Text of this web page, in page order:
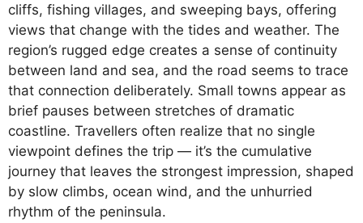
cliffs, fishing villages, and sweeping bays, offering
views that change with the tides and weather. The
region’s rugged edge creates a sense of continuity
between land and sea, and the road seems to trace
that connection deliberately. Small towns appear as
brief pauses between stretches of dramatic
coastline. Travellers often realize that no single
viewpoint defines the trip — it’s the cumulative
journey that leaves the strongest impression, shaped
by slow climbs, ocean wind, and the unhurried
rhythm of the peninsula.